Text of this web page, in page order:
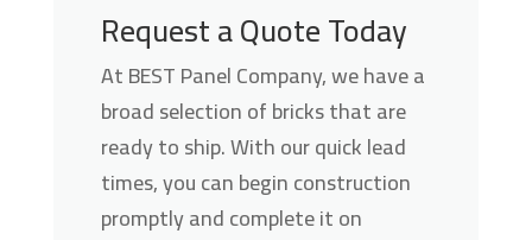
Request a Quote Today
At BEST Panel Company, we have a
broad selection of bricks that are
ready to ship. With our quick lead
times, you can begin construction
promptly and complete it on